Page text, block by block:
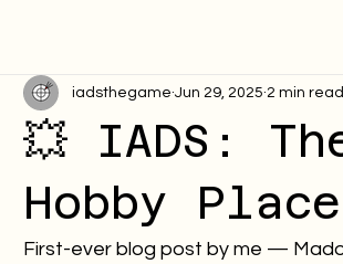
💥 IADS:
Hobby
iadsthegame Jun 29, 2025 2 min read
First-ever blog post by me —